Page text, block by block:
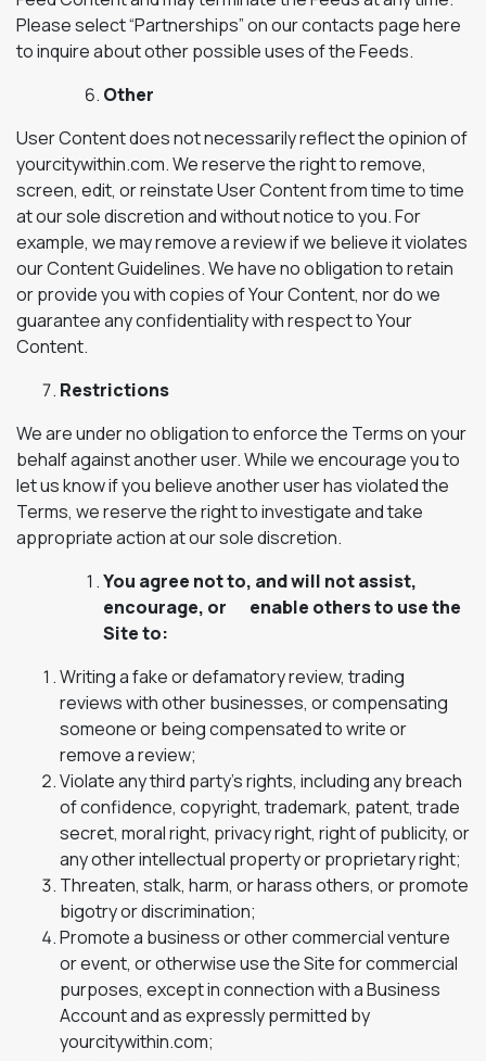
Please select “Partnerships” on our contacts page here
to inquire about other possible uses of the Feeds.
Other
User Content does not necessarily reflect the opinion of
yourcitywithin.com. We reserve the right to remove,
screen, edit, or reinstate User Content from time to time
at our sole discretion and without notice to you. For
example, we may remove a review if we believe it violates
our Content Guidelines. We have no obligation to retain
or provide you with copies of Your Content, nor do we
guarantee any confidentiality with respect to Your
Content.
Restrictions
We are under no obligation to enforce the Terms on your
behalf against another user. While we encourage you to
let us know if you believe another user has violated the
Terms, we reserve the right to investigate and take
appropriate action at our sole discretion.
You agree not to, and will not assist,
encourage, or enable others to use the
Site to:
Writing a fake or defamatory review, trading
reviews with other businesses, or compensating
someone or being compensated to write or
remove a review;
Violate any third party’s rights, including any breach
of confidence, copyright, trademark, patent, trade
secret, moral right, privacy right, right of publicity, or
any other intellectual property or proprietary right;
Threaten, stalk, harm, or harass others, or promote
bigotry or discrimination;
Promote a business or other commercial venture
or event, or otherwise use the Site for commercial
purposes, except in connection with a Business
Account and as expressly permitted by
yourcitywithin.com;